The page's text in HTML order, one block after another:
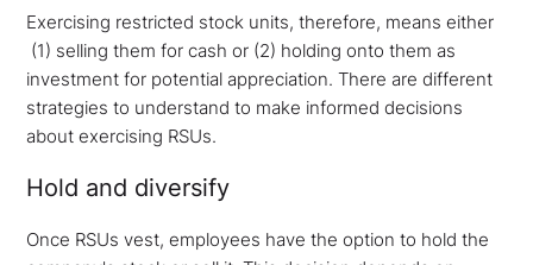
Exercising restricted stock units, therefore, means either
(1) selling them for cash or (2) holding onto them as
investment for potential appreciation. There are different
strategies to understand to make informed decisions
about exercising RSUs.
Hold and diversify
Once RSUs vest, employees have the option to hold the